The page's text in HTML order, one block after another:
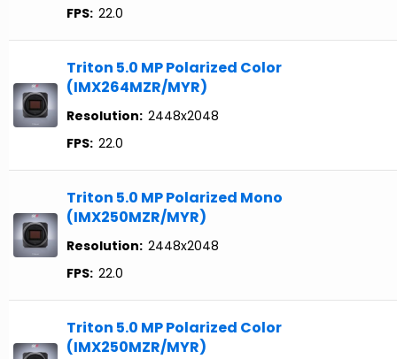
FPS: 22.0
Triton 5.0 MP Polarized Color
(IMX264MZR/MYR)
Resolution: 2448x2048
FPS: 22.0
Triton 5.0 MP Polarized Mono
(IMX250MZR/MYR)
Resolution: 2448x2048
FPS: 22.0
Triton 5.0 MP Polarized Color
(IMX250MZR/MYR)